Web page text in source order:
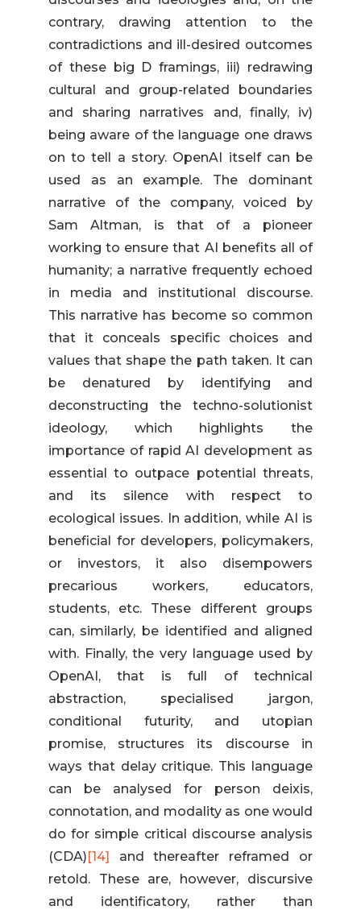
contrary, drawing attention to the
contradictions and ill-desired outcomes
of these big D framings, iii) redrawing
cultural and group-related boundaries
and sharing narratives and, finally, iv)
being aware of the language one draws
on to tell a story. OpenAI itself can be
used as an example. The dominant
narrative of the company, voiced by
Sam Altman, is that of a pioneer
working to ensure that AI benefits all of
humanity; a narrative frequently echoed
in media and institutional discourse.
This narrative has become so common
that it conceals specific choices and
values that shape the path taken. It can
be denatured by identifying and
deconstructing the techno-solutionist
ideology, which highlights the
importance of rapid AI development as
essential to outpace potential threats,
and its silence with respect to
ecological issues. In addition, while AI is
beneficial for developers, policymakers,
or investors, it also disempowers
precarious workers, educators,
students, etc. These different groups
can, similarly, be identified and aligned
with. Finally, the very language used by
OpenAI, that is full of technical
abstraction, specialised jargon,
conditional futurity, and utopian
promise, structures its discourse in
ways that delay critique. This language
can be analysed for person deixis,
connotation, and modality as one would
do for simple critical discourse analysis
(CDA)[14] and thereafter reframed or
retold. These are, however, discursive
and identificatory, rather than